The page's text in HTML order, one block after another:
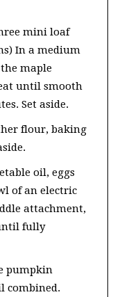
mini loaf
In a medium
maple
until smooth
Set aside.
flour, baking
oil, eggs
of an electric
attachment,
fully
pumpkin
combined.